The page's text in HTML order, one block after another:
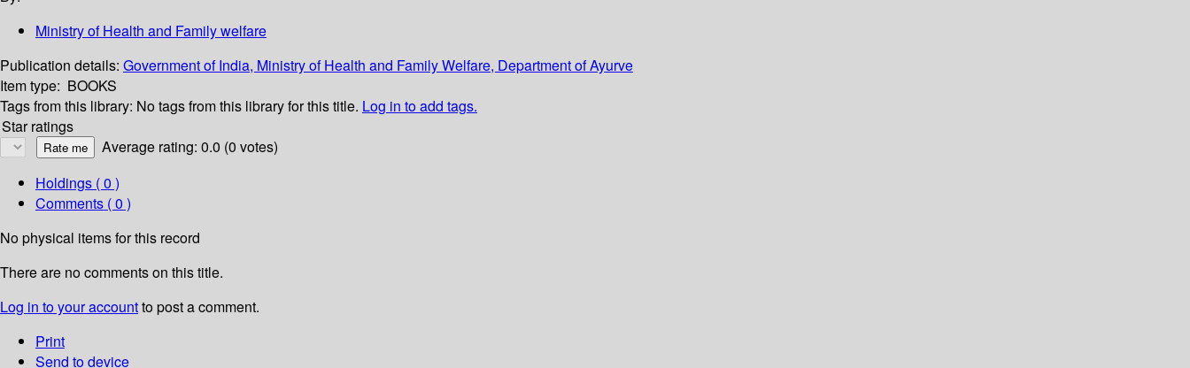
Ministry of Health and Family welfare
Publication details: Government of India, Ministry of Health and Family Welfare, Department of Ayurve
Item type: BOOKS
Tags from this library: No tags from this library for this title. Log in to add tags.
Star ratings
Average rating: 0.0 (0 votes)
Holdings ( 0 )
Comments ( 0 )
No physical items for this record
There are no comments on this title.
Log in to your accountto post a comment.
Print
Send to device